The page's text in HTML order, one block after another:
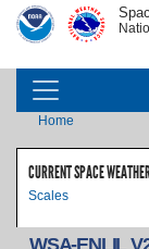
Skip to main content
IMAGE IMAGE
MAIN
Breadcrumb
Home
CURRENT SPACE
Scales
WSA-ENLIL